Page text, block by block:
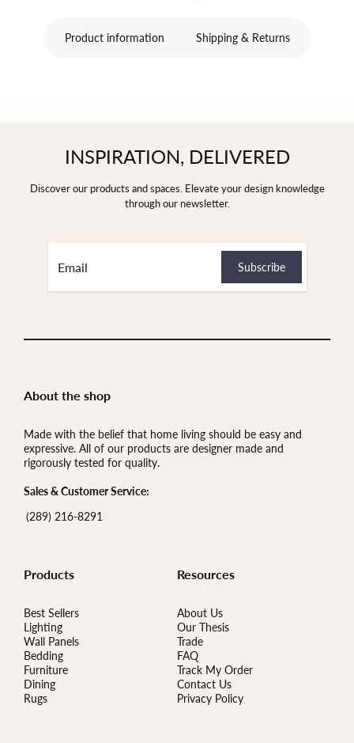
Product information Shipping & Returns
INSPIRATION, DELIVERED
Discover our products and spaces. Elevate your design knowledge
through our newsletter.
About the shop
Made with the belief that home living should be easy and
expressive. All of our products are designer made and
rigorously tested for quality.
Sales & Customer Service:
(289) 216-8291
Products
Best Sellers
Lighting
Wall Panels
Bedding
Furniture
Dining
Rugs
Resources
About Us
Our Thesis
Trade
FAQ
Track My Order
Contact Us
Privacy Policy